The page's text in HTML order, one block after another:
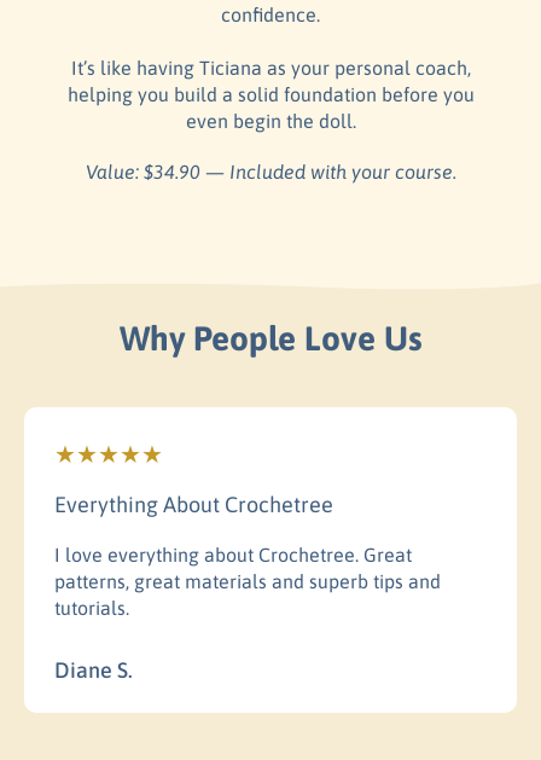
confidence.
It’s like having Ticiana as your personal coach,
helping you build a solid foundation before you
even begin the doll.
Value: $34.90 — Included with your course.
Why People Love Us
Everything About Crochetree
I love everything about Crochetree. Great
patterns, great materials and superb tips and
tutorials.
Diane S.